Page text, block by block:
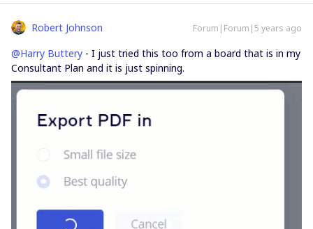
Robert Johnson Forum|Forum|5 years ago
@Harry Buttery - I just tried this too from a board that is in my
Consultant Plan and it is just spinning.